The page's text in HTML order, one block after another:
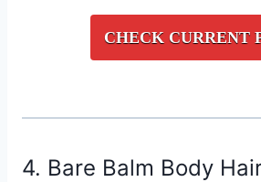
CHECK CURRENT
4. Bare Balm Body